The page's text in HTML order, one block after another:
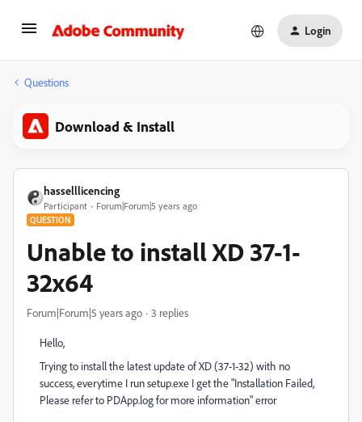
Login
Questions
Download & Install
hasselllicencing
Participant Forum|Forum|5 years ago
QUESTION
Unable to install XD 37-1-
32x64
Forum|Forum|5 years ago 3 replies
Hello,
Trying to install the latest update of XD (37-1-32) with no
success, everytime I run setup.exe I get the "Installation Failed,
Please refer to PDApp.log for more information" error